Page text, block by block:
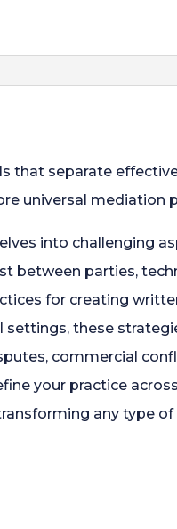
that separate
universal mediation
into challenging
between parties,
for creating
settings, these
commercial
your practice
any type